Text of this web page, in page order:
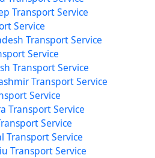
Transport Service
Service
Transport Service
Service
Transport Service
Transport Service
Service
Transport Service
Service
Transport Service
Transport Service